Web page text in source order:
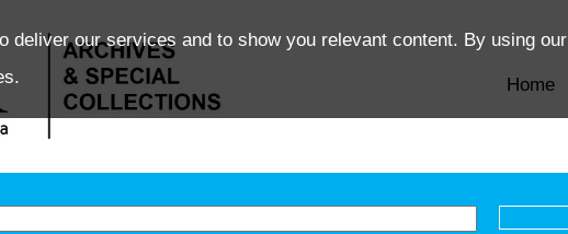
deliver our services and to show you relevant content. By using
Home